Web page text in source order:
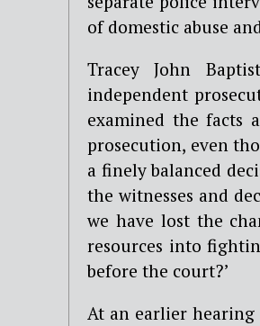
of domestic abuse
Tracey John
independent
examined the facts
prosecution, even
a finely balanced
the witnesses and
we have lost the
resources into
before the court?’
At an earlier hearing